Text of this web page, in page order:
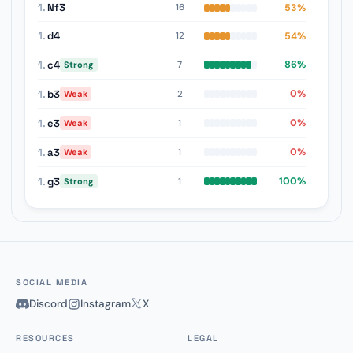
1. Nf3 16 53%
1.d4 12 54%
1.c4 Strong 7 86%
1. b3 Weak 2 0%
1.e3 Weak 1 0%
1.a3 Weak 1 0%
1.g3 Strong 1 100%
SOCIAL MEDIA
Discord Instagram X
RESOURCES LEGAL